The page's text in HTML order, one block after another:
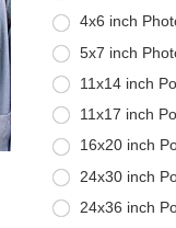
4x6 inch
5x7 inch
11x14 inch
11x17 inch
16x20 inch
24x30 inch
24x36 inch